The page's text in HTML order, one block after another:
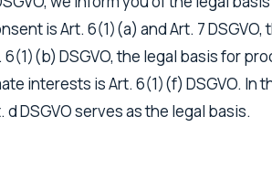
is Art. 6(1)(a) and Art. 7
DSGVO, the legal basis for
interests is Art. 6(1)(f) DSGVO.
DSGVO serves as the legal basis.